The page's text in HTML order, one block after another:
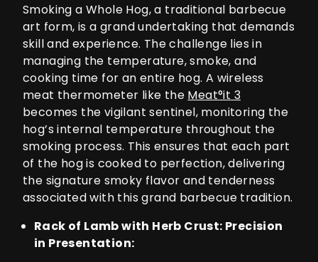
Smoking a Whole Hog, a traditional barbecue
art form, is a grand undertaking that demands
skill and experience. The challenge lies in
managing the temperature, smoke, and
cooking time for an entire hog. A wireless
meat thermometer like the Meat°it 3
becomes the vigilant sentinel, monitoring the
hog’s internal temperature throughout the
smoking process. This ensures that each part
of the hog is cooked to perfection, delivering
the signature smoky flavor and tenderness
associated with this grand barbecue tradition.
Rack of Lamb with Herb Crust: Precision
in Presentation: